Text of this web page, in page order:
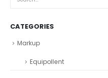
CATEGORIES
Markup
Equipollent